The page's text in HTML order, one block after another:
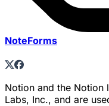
NoteForms
Notion and the
Labs, Inc., and are